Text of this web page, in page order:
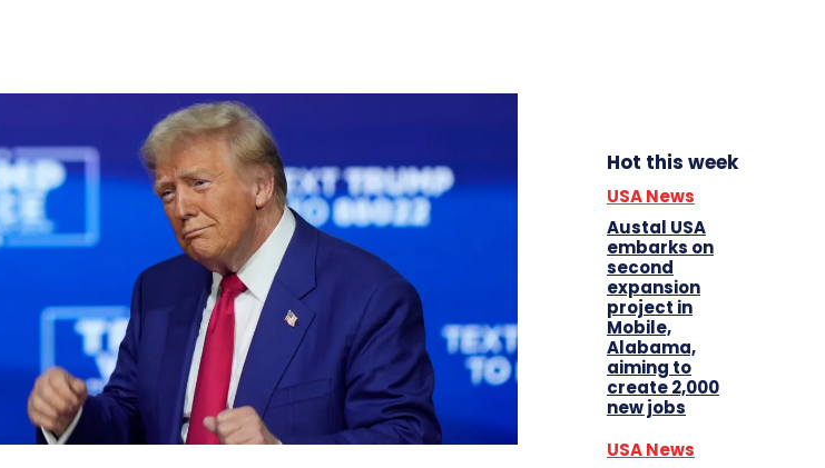
Hot this week
USA News
Austal USA
embarks on
second
expansion
project in
Mobile,
Alabama,
aiming to
create 2,000
new jobs
USA News